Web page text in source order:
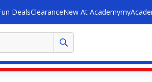
DealsClearanceNew At Academy